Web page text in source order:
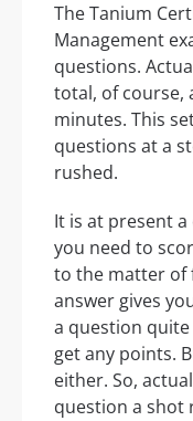
The Tanium
Management
questions.
total, of course,
minutes. This
questions at a
rushed.
It is at present
you need to
to the matter of
answer gives
a question
get any points.
either. So,
question a shot